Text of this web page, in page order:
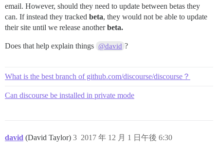
email. However, should they need to update between betas they
can. If instead they tracked beta, they would not be able to update
their site until we release anotherbeta.
Does that help explain things @david ?
What is the best branch of github.com/discourse/discourse？
Can discourse be installed in private mode
david (David Taylor) 2017 年 12 月 1 日午後 6:30
3